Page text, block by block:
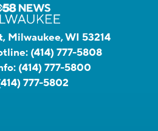
Milwaukee, WI 53214
(414) 777-5808
(414) 777-5800
777-5802